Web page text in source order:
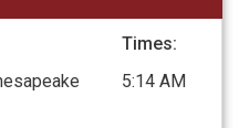
Times:
5:14 AM